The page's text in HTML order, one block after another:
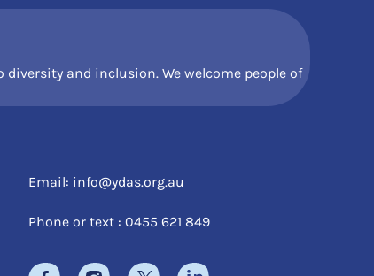
diversity and inclusion. We welcome people of
Email: info@ydas.org.au
Phone or text : 0455 621 849